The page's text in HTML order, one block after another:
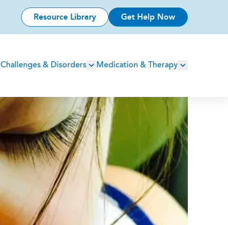
Resource Library Get Help Now
Challenges & Disorders Medication & Therapy